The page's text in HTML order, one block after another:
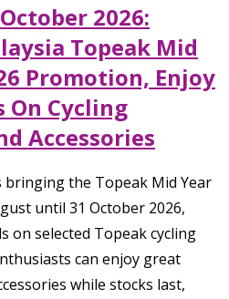
2026:
Topeak Mid
Promotion, Enjoy
On Cycling
Accessories
bringing the Topeak Mid Year
until 31 October 2026,
on selected Topeak cycling
can enjoy great
while stocks last,